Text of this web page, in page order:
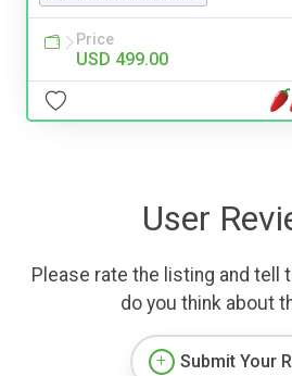
Price
USD 499.00
User
Please rate the listing and tell
do you think about
Submit Your